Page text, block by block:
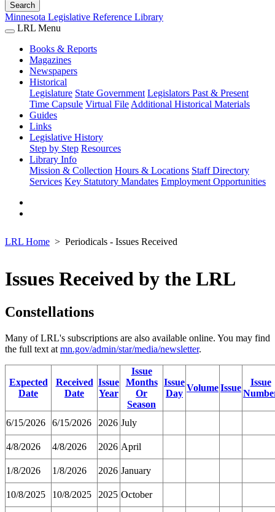
Search
Minnesota Legislative Reference Library
LRL Menu
Books & Reports
Magazines
Newspapers
Historical
Legislature State Government Legislators Past & Present
Time Capsule Virtual File Additional Historical Materials
Guides
Links
Legislative History
Step by Step Resources
Library Info
Mission & Collection Hours & Locations Staff Directory
Services Key Statutory Mandates Employment Opportunities
LRL Home Periodicals - Issues Received
Issues Received by the LRL
Constellations
Many of LRL's subscriptions are also available online. You may find
the full text at mn.gov/admin/star/media/newsletter.
Expected
Date
Received
Date
Issue
Year
Issue
Months
Or
Season
Issue
Day
VolumeIssue
Issue
6/15/2026 6/15/2026 2026 July
4/8/2026 4/8/2026 2026 April
1/8/2026 1/8/2026 2026 January
10/8/2025 10/8/2025 2025 October